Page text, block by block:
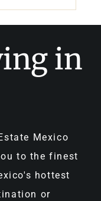
in
Mexico
to the finest
hottest
or